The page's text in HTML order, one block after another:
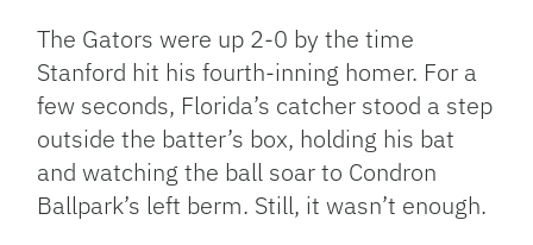
The Gators were up 2-0 by the time
Stanford hit his fourth-inning homer. For a
few seconds, Florida’s catcher stood a step
outside the batter’s box, holding his bat
and watching the ball soar to Condron
Ballpark’s left berm. Still, it wasn’t enough.